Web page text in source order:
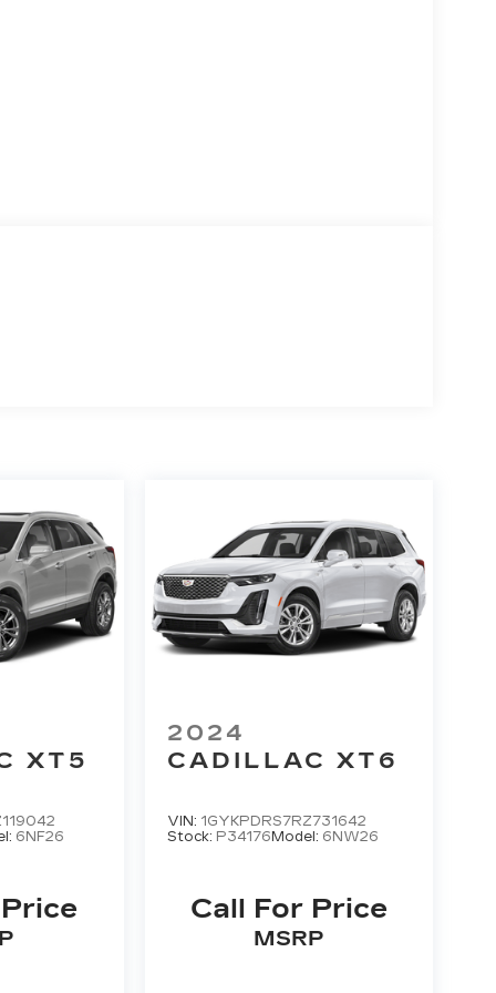
XT5
6NF26
2024
CADILLAC XT6
VIN: 1GYKPDRS7RZ731642
Stock: P34176Model: 6NW26
Call For Price
MSRP